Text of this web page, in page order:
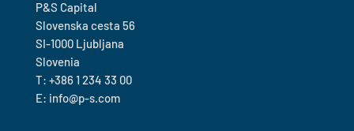
P&S Capital
Slovenska cesta 56
SI-1000 Ljubljana
Slovenia
T: +386 1 234 33 00
E: info@p-s.com